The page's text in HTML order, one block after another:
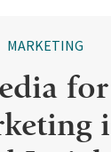
MARKETING
for